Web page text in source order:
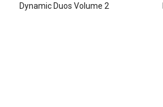
Dynamic Duos Volume 2